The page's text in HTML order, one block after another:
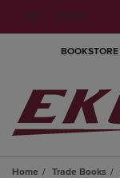
GIFT CARDS
BOOKSTORE
Home Trade Books